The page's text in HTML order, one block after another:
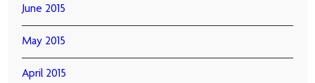
June 2015
May 2015
April 2015